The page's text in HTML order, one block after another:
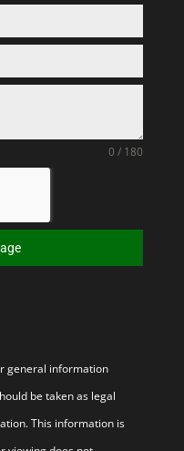
0 / 180
general information
be taken as legal
This information is